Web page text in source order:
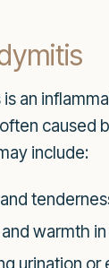
is an
caused
include:
warmth